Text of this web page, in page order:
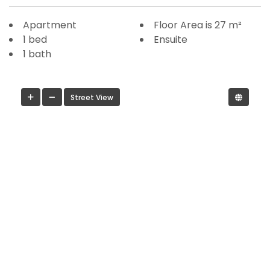
Apartment
1 bed
1 bath
Floor Area is 27 m²
Ensuite
Street View